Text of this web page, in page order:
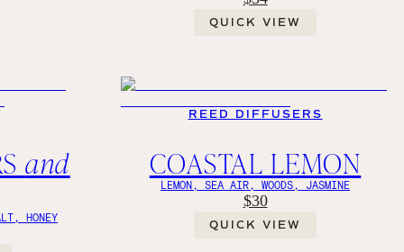
QUICK VIEW
and
HONEY
REED DIFFUSERS
COASTAL LEMON
LEMON, SEA AIR, WOODS, JASMINE
$30
QUICK VIEW